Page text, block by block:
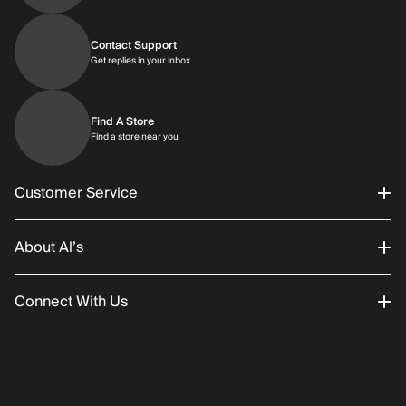
Contact Support
Get replies in your inboxGet replies in your inbox
Find A Store
Find a store near you
Customer Service
Order Status
Returns/Exchanges
About Al’s
About Us
Connect With Us